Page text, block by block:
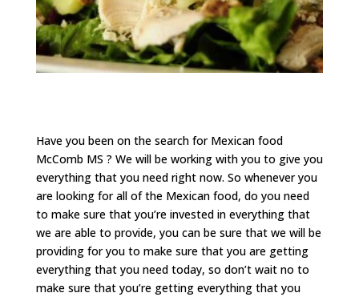
Have you been on the search for Mexican food
McComb MS ? We will be working with you to give you
everything that you need right now. So whenever you
are looking for all of the Mexican food, do you need
to make sure that you’re invested in everything that
we are able to provide, you can be sure that we will be
providing for you to make sure that you are getting
everything that you need today, so don’t wait no to
make sure that you’re getting everything that you